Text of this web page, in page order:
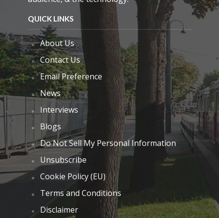
QUICK LINKS
About Us
Contact Us
Email Preference
News
Interviews
Blogs
Do Not Sell My Personal Information
Unsubscribe
Cookie Policy (EU)
Terms and Conditions
Disclaimer